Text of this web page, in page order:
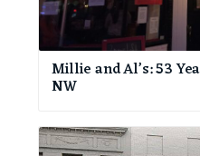
Millie and Al’s: 53
NW